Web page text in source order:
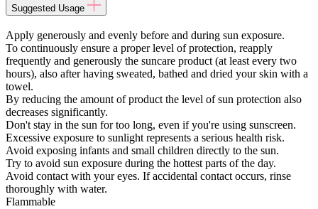
Suggested Usage
Apply generously and evenly before and during sun exposure.
To continuously ensure a proper level of protection, reapply
frequently and generously the suncare product (at least every two
hours), also after having sweated, bathed and dried your skin with a
towel.
By reducing the amount of product the level of sun protection also
decreases significantly.
Don't stay in the sun for too long, even if you're using sunscreen.
Excessive exposure to sunlight represents a serious health risk.
Avoid exposing infants and small children directly to the sun.
Try to avoid sun exposure during the hottest parts of the day.
Avoid contact with your eyes. If accidental contact occurs, rinse
thoroughly with water.
Flammable